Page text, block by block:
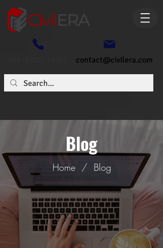
contact@civilera.com
Blog
Home/ Blog